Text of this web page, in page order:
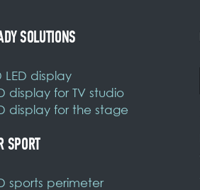
SOLUTIONS
LED display
display for TV studio
display for the stage
SPORT
sports perimeter